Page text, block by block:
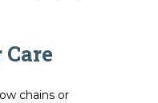
Care
chains or